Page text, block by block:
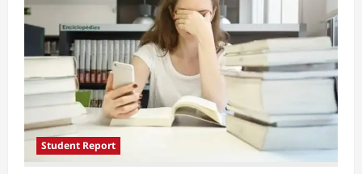
Integration
and
Acceptance
in
Smaller
European
University
Cities
Student Report